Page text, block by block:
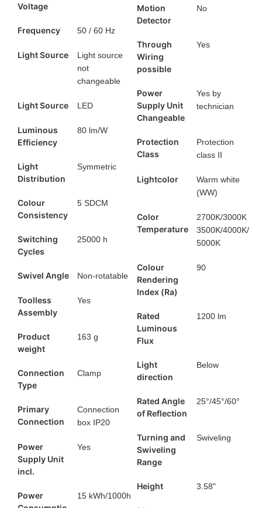
Voltage
Frequency 50 / 60 Hz
Light Source
Light source
not
changeable
Light Source LED
Luminous
Efficiency
80 lm/W
Light
Distribution
Symmetric
Colour
Consistency
5 SDCM
Switching
Cycles
25000 h
Swivel Angle Non-rotatable
Toolless
Assembly
Yes
Product
weight
163 g
Connection
Type
Clamp
Primary
Connection
Connection
box IP20
Power
Supply Unit
incl.
Yes
Power
15 kWh/1000h
Motion
Detector
No
Through
Wiring
possible
Yes
Power
Supply Unit
Changeable
Yes by
technician
Protection
Class
Protection
class II
Lightcolor
Warm white
(WW)
Color
Temperature
2700K/3000K
3500K/4000K/
5000K
Colour
Rendering
Index (Ra)
90
Rated
Luminous
Flux
1200 lm
Light
direction
Below
Rated Angle
of Reflection
25°/45°/60°
Turning and
Swiveling
Range
Swiveling
Height 3.58"